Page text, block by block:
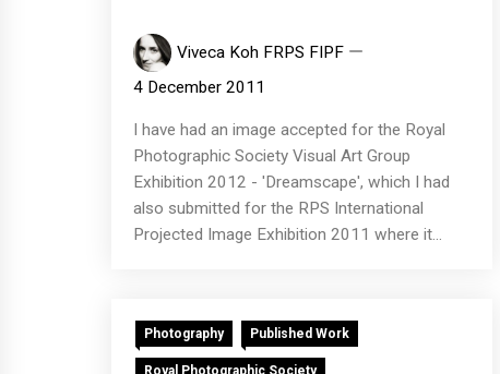
Viveca Koh FRPS FIPF
4 December 2011
I have had an image accepted for the Royal
Photographic Society Visual Art Group
Exhibition 2012 - 'Dreamscape', which I had
also submitted for the RPS International
Projected Image Exhibition 2011 where it...
Photography Published Work